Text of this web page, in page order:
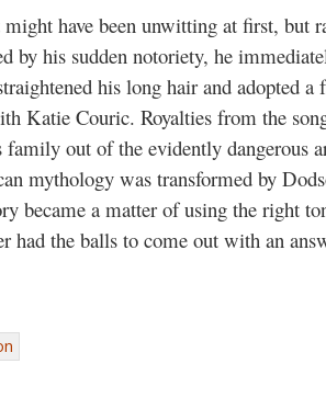
have been unwitting at first, but
by his sudden notoriety, he
his long hair and adopted a
Katie Couric. Royalties from the
out of the evidently dangerous
mythology was transformed by
became a matter of using the right
had the balls to come out with an